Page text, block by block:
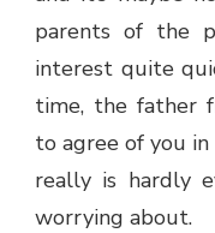
parents of the
interest quite
time, the father
to agree of you
really is hardly
worrying about.